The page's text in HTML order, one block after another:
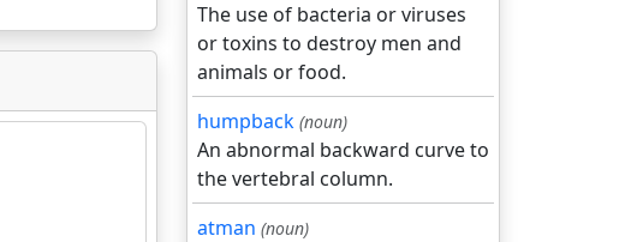
The use of bacteria or viruses
or toxins to destroy men and
animals or food.
humpback (noun)
An abnormal backward curve to
the vertebral column.
atman (noun)